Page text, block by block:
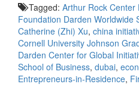
Tagged: Arthur Rock
Foundation Darden Worldwide
Catherine (Zhi) Xu, china
Cornell University Johnson
Darden Center for Global
School of Business, dubai,
Entrepreneurs-in-Residence,